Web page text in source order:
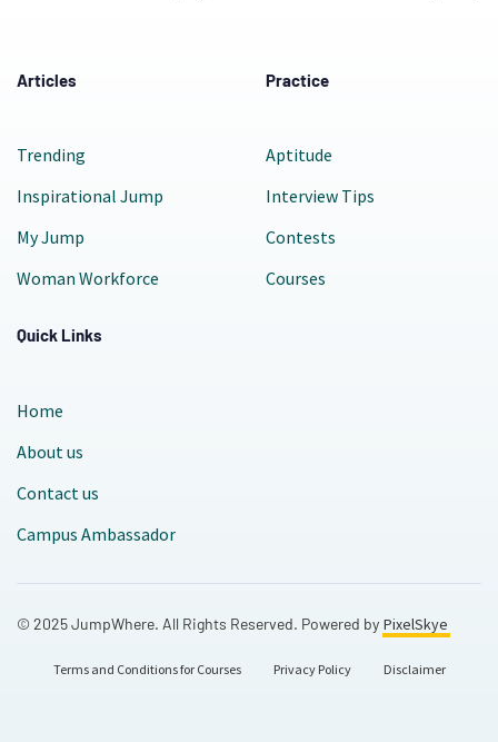
Articles
Trending
Inspirational Jump
My Jump
Woman Workforce
Practice
Aptitude
Interview Tips
Contests
Courses
Quick Links
Home
About us
Contact us
Campus Ambassador
© 2025 JumpWhere. All Rights Reserved. Powered by PixelSkye
Terms and Conditions for Courses Privacy Policy Disclaimer